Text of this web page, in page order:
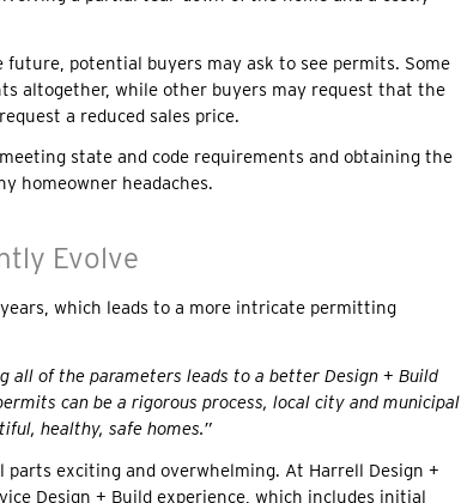
potential buyers may ask to see permits. Some
altogether, while other buyers may request that the
a reduced sales price.
state and code requirements and obtaining the
homeowner headaches.
Evolve
which leads to a more intricate permitting
all of the parameters leads to a better Design + Build
can be a rigorous process, local city and municipal
healthy, safe homes.”
parts exciting and overwhelming. At Harrell Design +
Design + Build experience, which includes initial